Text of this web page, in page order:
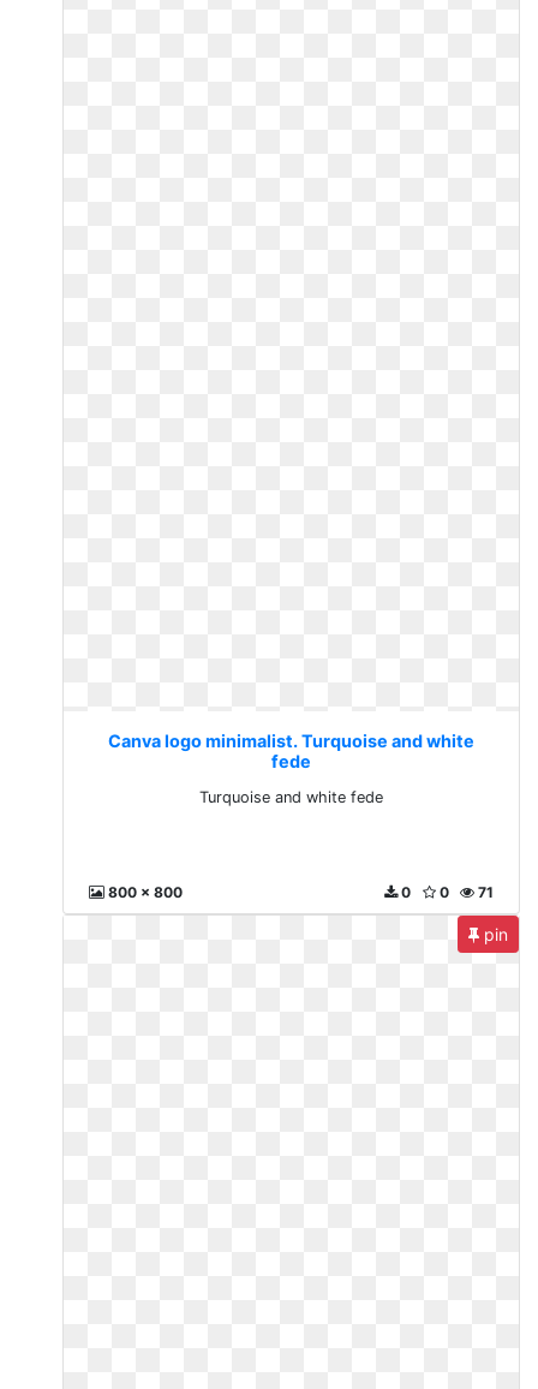
Canva logo minimalist. Turquoise and white
fede
Turquoise and white fede
800 x 800 71
0
0
pin